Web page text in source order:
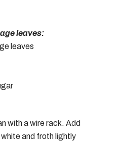
leaves:
leaves
with a wire rack. Add
and froth lightly